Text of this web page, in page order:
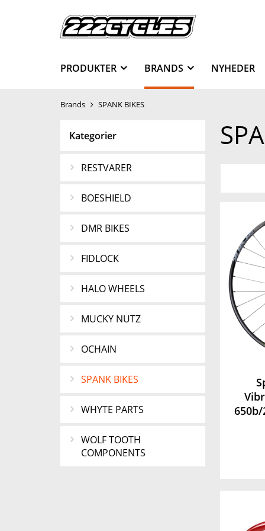
PRODUKTER BRANDS NYHEDER
Brands SPANK BIKES
Kategorier
RESTVARER
BOESHIELD
DMR BIKES
FIDLOCK
HALO WHEELS
MUCKY NUTZ
OCHAIN
SPANK BIKES
WHYTE PARTS
WOLF TOOTH
COMPONENTS
650b/